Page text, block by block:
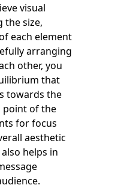
visual
the size,
each element
arranging
other, you
that
towards the
point of the
for focus
aesthetic
helps in